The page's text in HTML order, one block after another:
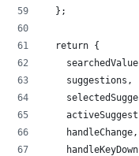
  };
  return {
    suggestions,
    handleChange,